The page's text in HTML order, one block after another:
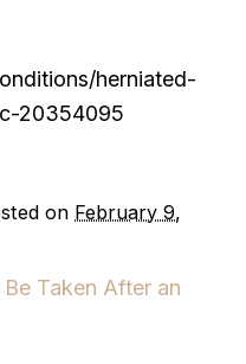
herniated-
20354095
on February 9,
Taken After an